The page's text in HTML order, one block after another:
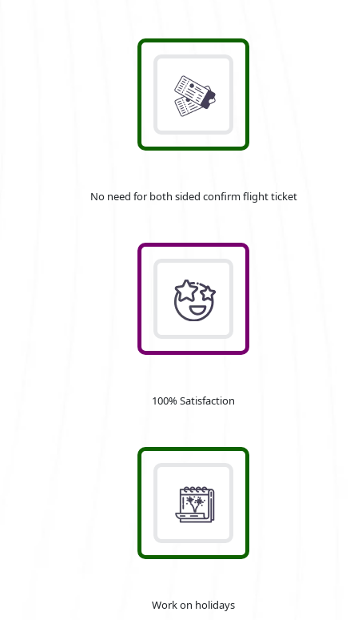
No need for both sided confirm flight ticket
100% Satisfaction
Work on holidays